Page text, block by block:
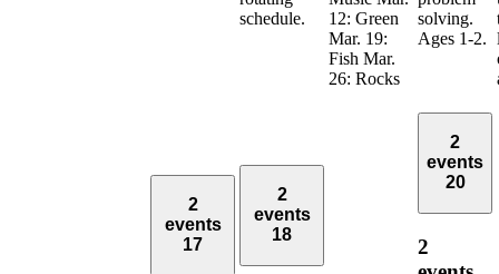
schedule.
12: Green
Mar. 19:
Fish Mar.
26: Rocks
solving.
Ages 1-2.
2
events
17
2
events
18
2
events
20
2